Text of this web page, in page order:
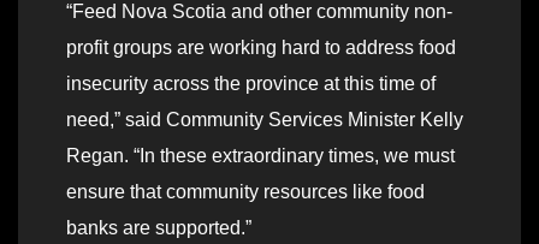
“Feed Nova Scotia and other community non-
profit groups are working hard to address food
insecurity across the province at this time of
need,” said Community Services Minister Kelly
Regan. “In these extraordinary times, we must
ensure that community resources like food
banks are supported.”